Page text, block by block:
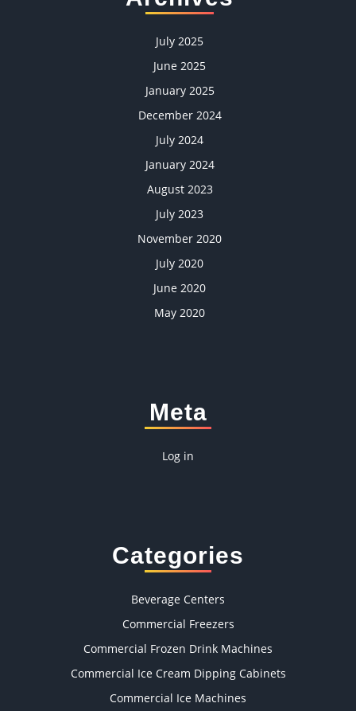
July 2025
June 2025
January 2025
December 2024
July 2024
January 2024
August 2023
July 2023
November 2020
July 2020
June 2020
May 2020
Meta
Log in
Categories
Beverage Centers
Commercial Freezers
Commercial Frozen Drink Machines
Commercial Ice Cream Dipping Cabinets
Commercial Ice Machines